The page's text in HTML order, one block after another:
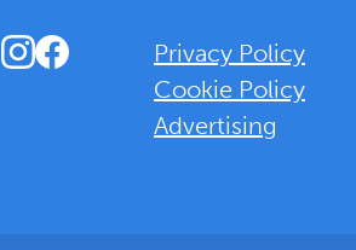
Instagram
Facebook
Privacy Policy
Cookie Policy
Advertising